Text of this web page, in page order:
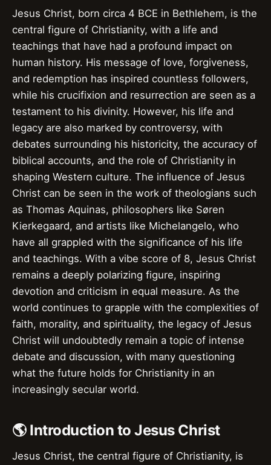
Jesus Christ, born circa 4 BCE in Bethlehem, is the
central figure of Christianity, with a life and
teachings that have had a profound impact on
human history. His message of love, forgiveness,
and redemption has inspired countless followers,
while his crucifixion and resurrection are seen as a
testament to his divinity. However, his life and
legacy are also marked by controversy, with
debates surrounding his historicity, the accuracy of
biblical accounts, and the role of Christianity in
shaping Western culture. The influence of Jesus
Christ can be seen in the work of theologians such
as Thomas Aquinas, philosophers like Søren
Kierkegaard, and artists like Michelangelo, who
have all grappled with the significance of his life
and teachings. With a vibe score of 8, Jesus Christ
remains a deeply polarizing figure, inspiring
devotion and criticism in equal measure. As the
world continues to grapple with the complexities of
faith, morality, and spirituality, the legacy of Jesus
Christ will undoubtedly remain a topic of intense
debate and discussion, with many questioning
what the future holds for Christianity in an
increasingly secular world.
🌎 Introduction to Jesus Christ
Jesus Christ, the central figure of Christianity, is